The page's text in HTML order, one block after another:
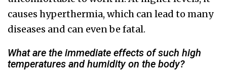
causes hyperthermia, which can lead to many
diseases and can even be fatal.
What are the immediate effects of such high
temperatures and humidity on the body?